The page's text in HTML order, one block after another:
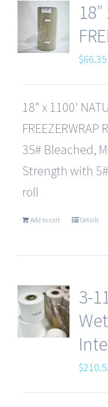
$66.35
18" x 1100'
35# Bleached,
Strength with
roll
Add to cart Details
3-
$